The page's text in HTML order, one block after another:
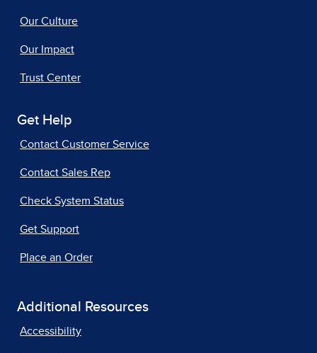
Our Culture
Our Impact
Trust Center
Get Help
Contact Customer Service
Contact Sales Rep
Check System Status
Get Support
Place an Order
Additional Resources
Accessibility